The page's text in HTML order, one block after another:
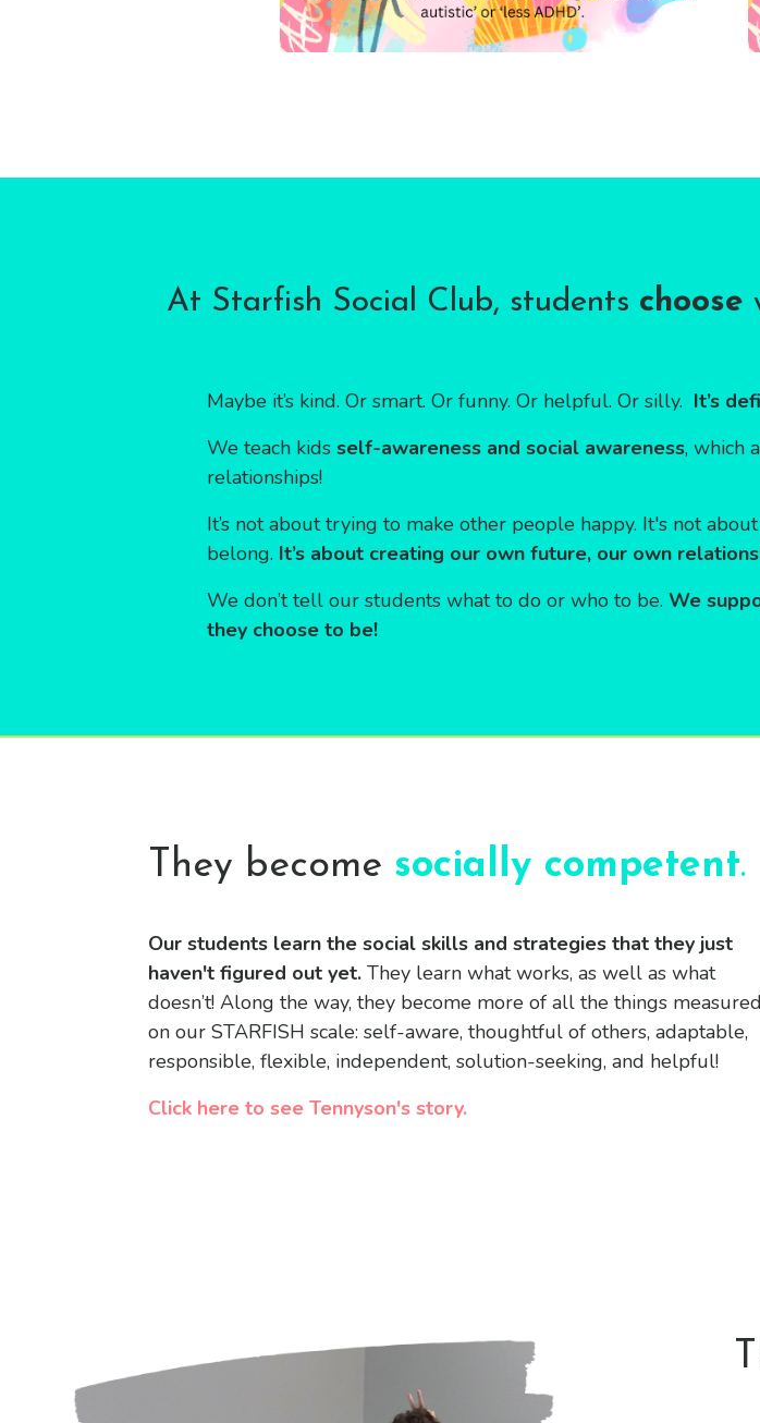
At Starfish Social Club, students choose
Maybe it’s kind. Or smart. Or funny. Or helpful. Or silly. It’s
We teach kids self-awareness and social awareness, which
relationships!
It’s not about trying to make other people happy. It's not
belong. It’s about creating our own future, our own
We don’t tell our students what to do or who to be. We
they choose to be!
They become socially competent.
Our students learn the social skills and strategies that they just
haven't figured out yet.They learn what works, as well as what
doesn’t! Along the way, they become more of all the things measured
on our STARFISH scale: self-aware, thoughtful of others, adaptable,
responsible, flexible, independent, solution-seeking, and helpful!
Click here to see Tennyson's story.